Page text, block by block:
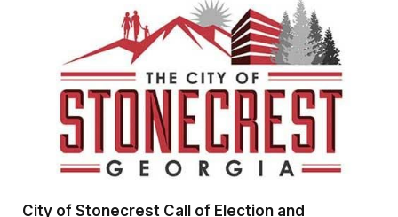
City of Stonecrest Call of Election and